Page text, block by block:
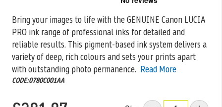
Bring your images to life with the GENUINE Canon LUCIA
PRO ink range of professional inks for detailed and
reliableresults. This pigment-based ink system delivers a
variety of deep, rich colours and sets your prints apart
with outstanding photo permanence. Read More
CODE:0780C001AA
beginning
the
images
gallery